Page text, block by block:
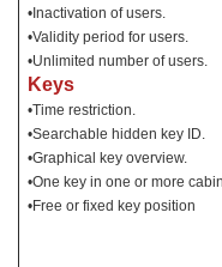
•Inactivation of users.
•Validity period for users.
•Unlimited number of users.
Keys
•Time restriction.
•Searchable hidden key ID.
•Graphical key overview.
•One key in one or more
•Free or fixed key position